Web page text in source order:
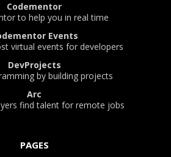
Codementor
to help you in real time
Events
virtual events for developers
DevProjects
by building projects
Arc
find talent for remote jobs
PAGES